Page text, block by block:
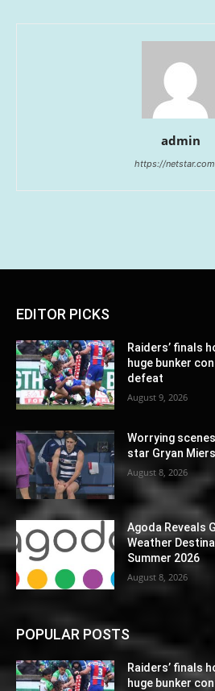
admin
https://
EDITOR PICKS
Raiders’ finals
huge bunker
defeat
August 9, 2026
Worrying
star Gryan
August 8, 2026
Agoda Reveals
Weather
Summer 2026
August 8, 2026
POPULAR POSTS
Raiders’ finals
huge bunker